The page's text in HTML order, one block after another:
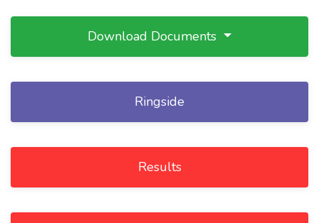
Download Documents
Ringside
Results